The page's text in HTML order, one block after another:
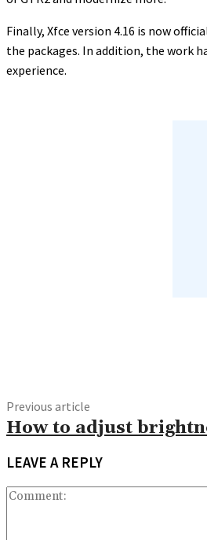
Finally, Xfce version 4.16 is now
the packages. In addition, the work
experience.
Previous article
How to adjust
LEAVE A REPLY